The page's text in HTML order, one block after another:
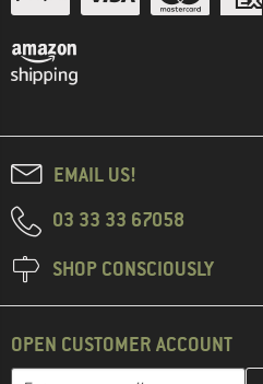
EMAIL US!
03 33 33 67058
SHOP CONSCIOUSLY
OPEN CUSTOMER ACCOUNT
Enter your email address here